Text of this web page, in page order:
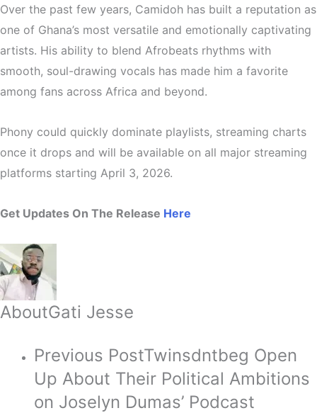
Over the past few years, Camidoh has built a reputation as
one of Ghana’s most versatile and emotionally captivating
artists. His ability to blend Afrobeats rhythms with
smooth, soul-drawing vocals has made him a favorite
among fans across Africa and beyond.
Phony could quickly dominate playlists, streaming charts
once it drops and will be available on all major streaming
platforms starting April 3, 2026.
Get Updates On The Release Here
AboutGati Jesse
Previous PostTwinsdntbeg Open
Up About Their Political Ambitions
on Joselyn Dumas’ Podcast